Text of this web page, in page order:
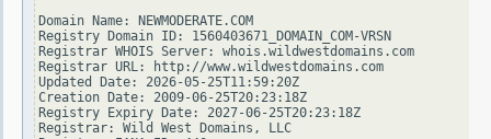
Domain Name: NEWMODERATE.COM
Registry Domain ID: 1560403671_DOMAIN_COM-VRSN
Registrar WHOIS Server: whois.wildwestdomains.com
Registrar URL: http://www.wildwestdomains.com
Updated Date: 2026-05-25T11:59:20Z
Creation Date: 2009-06-25T20:23:18Z
Registry Expiry Date: 2027-06-25T20:23:18Z
Registrar: Wild West Domains, LLC